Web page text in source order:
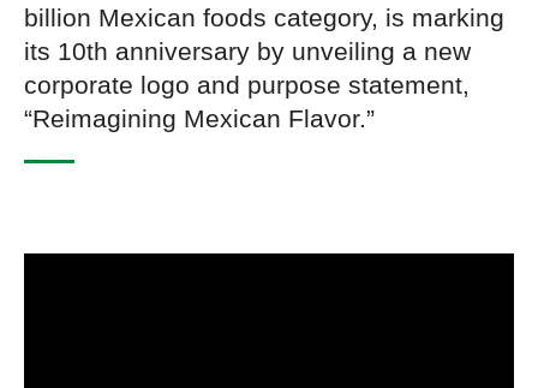
billion Mexican foods category, is marking
its 10th anniversary by unveiling a new
corporate logo and purpose statement,
“Reimagining Mexican Flavor.”